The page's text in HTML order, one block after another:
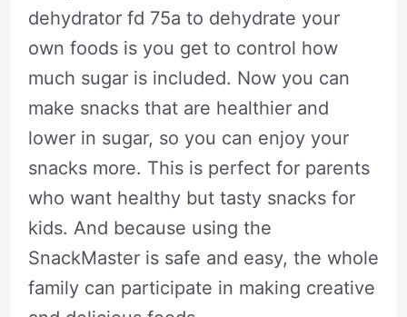
dehydrator fd 75a to dehydrate your
own foods is you get to control how
much sugar is included. Now you can
make snacks that are healthier and
lower in sugar, so you can enjoy your
snacks more. This is perfect for parents
who want healthy but tasty snacks for
kids. And because using the
SnackMaster is safe and easy, the whole
family can participate in making creative